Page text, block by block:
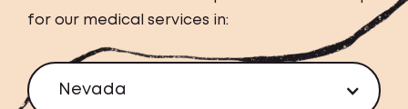
for our medical services in:
Nevada